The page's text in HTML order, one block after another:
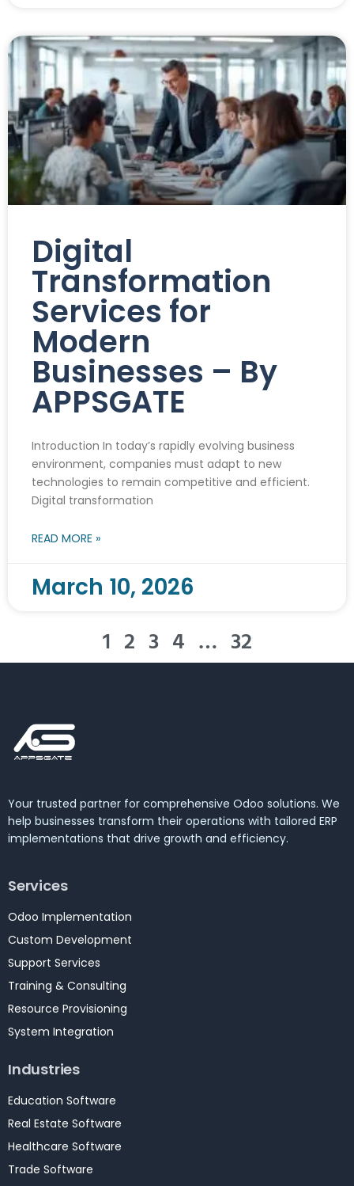
Digital
Transformation
Services for
Modern
Businesses – By
APPSGATE
Introduction In today’s rapidly evolving business
environment, companies must adapt to new
technologies to remain competitive and efficient.
Digital transformation
READ MORE »
March 10, 2026
1 2 3 4 … 32
Your trusted partner for comprehensive Odoo solutions. We
help businesses transform their operations with tailored ERP
implementations that drive growth and efficiency.
Services
Odoo Implementation
Custom Development
Support Services
Training & Consulting
Resource Provisioning
System Integration
Industries
Education Software
Real Estate Software
Healthcare Software
Trade Software